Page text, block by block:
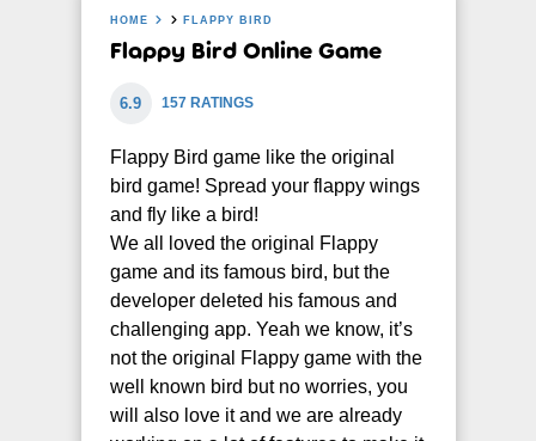
HOME FLAPPY BIRD
Flappy Bird Online Game
6.9 157 RATINGS
Flappy Bird game like the original
bird game! Spread your flappy wings
and fly like a bird!
We all loved the original Flappy
game and its famous bird, but the
developer deleted his famous and
challenging app. Yeah we know, it’s
not the original Flappy game with the
well known bird but no worries, you
will also love it and we are already